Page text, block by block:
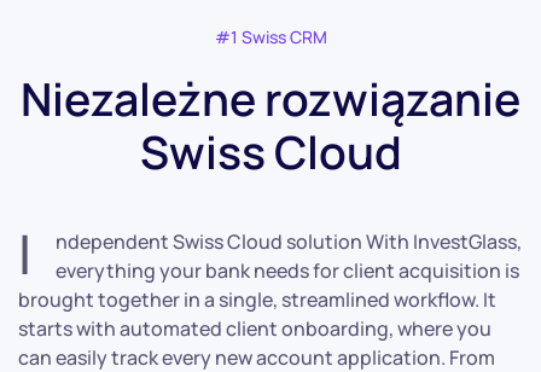
#1 Swiss CRM
Niezależne rozwiązanie
Swiss Cloud
I
ndependent Swiss Cloud solution With InvestGlass,
everything your bank needs for client acquisition is
brought together in a single, streamlined workflow. It
starts with automated client onboarding, where you
can easily track every new account application. From